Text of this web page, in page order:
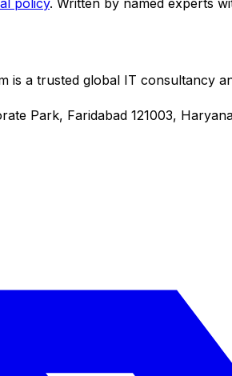
policy. Written by named experts
is a trusted global IT consultancy
Park, Faridabad 121003,